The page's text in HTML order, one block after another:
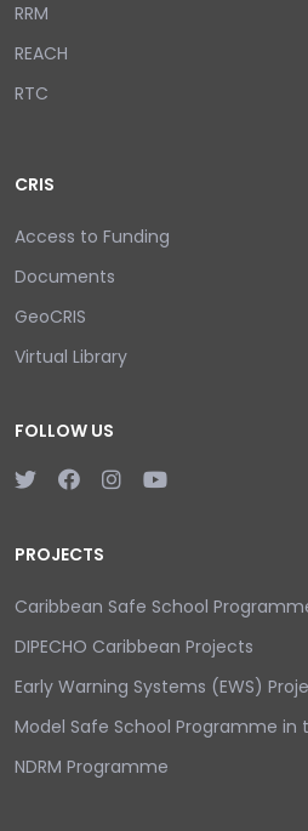
RRM
REACH
RTC
CRIS
Access to Funding
Documents
GeoCRIS
Virtual Library
FOLLOW US
PROJECTS
Caribbean Safe School
DIPECHO Caribbean Projects
Early Warning Systems (EWS)
Model Safe School Programme in
NDRM Programme